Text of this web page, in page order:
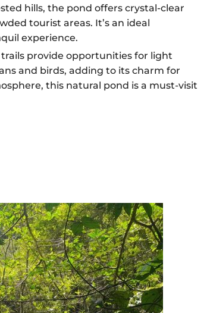
hills, the pond offers crystal-clear
tourist areas. It’s an ideal
experience.
provide opportunities for light
and birds, adding to its charm for
this natural pond is a must-visit